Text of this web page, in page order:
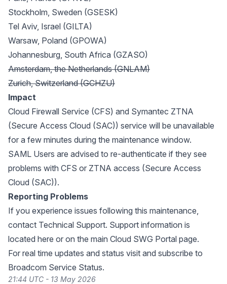
Stockholm, Sweden (GSESK)
Tel Aviv, Israel (GILTA)
Warsaw, Poland (GPOWA)
Johannesburg, South Africa (GZASO)
Amsterdam, the Netherlands (GNLAM)
Zurich, Switzerland (GCHZU)
Impact
Cloud Firewall Service (CFS) and Symantec ZTNA
(Secure Access Cloud (SAC)) service will be unavailable
for a few minutes during the maintenance window.
SAML Users are advised to re-authenticate if they see
problems with CFS or ZTNA access (Secure Access
Cloud (SAC)).
Reporting Problems
If you experience issues following this maintenance,
contact Technical Support. Support information is
located here or on the main Cloud SWG Portal page.
For real time updates and status visit and subscribe to
Broadcom Service Status.
21:44 UTC - 13 May 2026